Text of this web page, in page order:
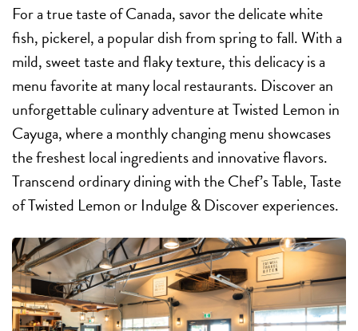
For a true taste of Canada, savor the delicate white
fish, pickerel, a popular dish from spring to fall. With a
mild, sweet taste and flaky texture, this delicacy is a
menu favorite at many local restaurants. Discover an
unforgettable culinary adventure at Twisted Lemon in
Cayuga, where a monthly changing menu showcases
the freshest local ingredients and innovative flavors.
Transcend ordinary dining with the Chef’s Table, Taste
of Twisted Lemon or Indulge & Discover experiences.